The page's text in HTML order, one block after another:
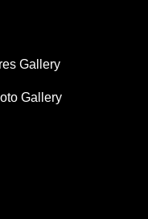
Gallery
Gallery